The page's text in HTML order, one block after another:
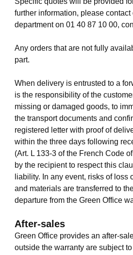
further information, please contact
department on 01 40 87 10 00,
Any orders that are not fully
part.
When delivery is entrusted to a
is the responsibility of the
missing or damaged goods, to
the transport documents and
registered letter with proof of
within the three days following
(Art. L 133-3 of the French Code
by the recipient to respect this
liability. In any event, risks of loss
and materials are transferred to
departure from the Green Office
After-sales
Green Office provides an after-
outside the warranty are subject to